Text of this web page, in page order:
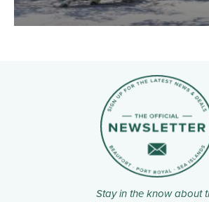
Stay in the know about